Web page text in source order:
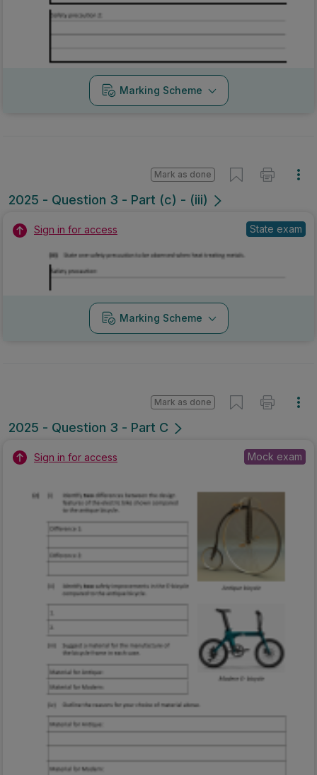
Marking Scheme
2025 - Question 3 - Part (c) - (iii)
Mark as done
Sign in for access State exam
Marking Scheme
2025 - Question 3 - Part C
Mark as done
Sign in for access Mock exam